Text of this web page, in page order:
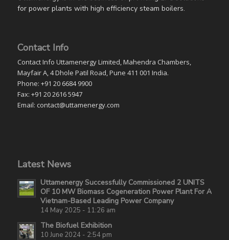
for power plants with high efficiency steam boilers.
Contact Info
Contact Info Uttamenergy Limited, Mahendra Chambers,
Mayfair A, 4 Dhole Patil Road, Pune 411 001 India.
Phone: +91 20 6684 9900
Fax: +91 20 2616 5947
Email: contact@uttamenergy.com
Latest News
Uttamenergy Successfully Commissioned 2 UNITS
OF 10 MW Biomass Cogeneration Power Plant For A
Vietnam-Based Leading Power Company
14 May 2025 - 11:26 am
The Biofuel Exhibition
10 June 2024 - 2:54 pm